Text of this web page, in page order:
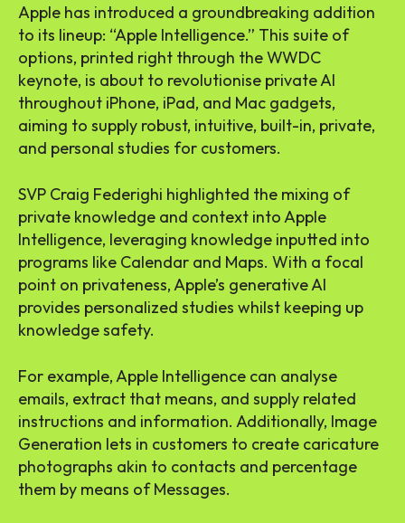
Apple has introduced a groundbreaking addition
to its lineup: “Apple Intelligence.” This suite of
options, printed right through the WWDC
keynote, is about to revolutionise private AI
throughout iPhone, iPad, and Mac gadgets,
aiming to supply robust, intuitive, built-in, private,
and personal studies for customers.
SVP Craig Federighi highlighted the mixing of
private knowledge and context into Apple
Intelligence, leveraging knowledge inputted into
programs like Calendar and Maps. With a focal
point on privateness, Apple’s generative AI
provides personalized studies whilst keeping up
knowledge safety.
For example, Apple Intelligence can analyse
emails, extract that means, and supply related
instructions and information. Additionally, Image
Generation lets in customers to create caricature
photographs akin to contacts and percentage
them by means of Messages.